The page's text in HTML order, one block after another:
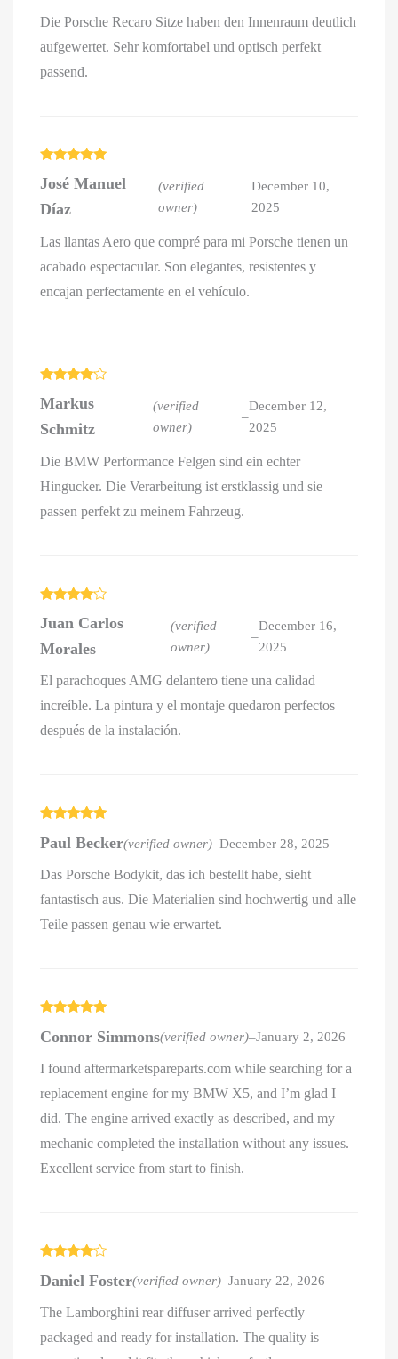
Die Porsche Recaro Sitze haben den Innenraum deutlich
aufgewertet. Sehr komfortabel und optisch perfekt
passend.
of 5
José Manuel
Díaz
(verified
owner)
–
December 10,
2025
Las llantas Aero que compré para mi Porsche tienen un
acabado espectacular. Son elegantes, resistentes y
encajan perfectamente en el vehículo.
out of 5
Markus
Schmitz
(verified
owner)
–
December 12,
2025
Die BMW Performance Felgen sind ein echter
Hingucker. Die Verarbeitung ist erstklassig und sie
passen perfekt zu meinem Fahrzeug.
out of 5
Juan Carlos
Morales
(verified
owner)
–
December 16,
2025
El parachoques AMG delantero tiene una calidad
increíble. La pintura y el montaje quedaron perfectos
después de la instalación.
of 5
Paul Becker(verified owner)–December 28, 2025
Das Porsche Bodykit, das ich bestellt habe, sieht
fantastisch aus. Die Materialien sind hochwertig und alle
Teile passen genau wie erwartet.
of 5
Connor Simmons(verified owner)–January 2, 2026
I found aftermarketspareparts.com while searching for a
replacement engine for my BMW X5, and I’m glad I
did. The engine arrived exactly as described, and my
mechanic completed the installation without any issues.
Excellent service from start to finish.
out of 5
Daniel Foster(verified owner)–January 22, 2026
The Lamborghini rear diffuser arrived perfectly
packaged and ready for installation. The quality is